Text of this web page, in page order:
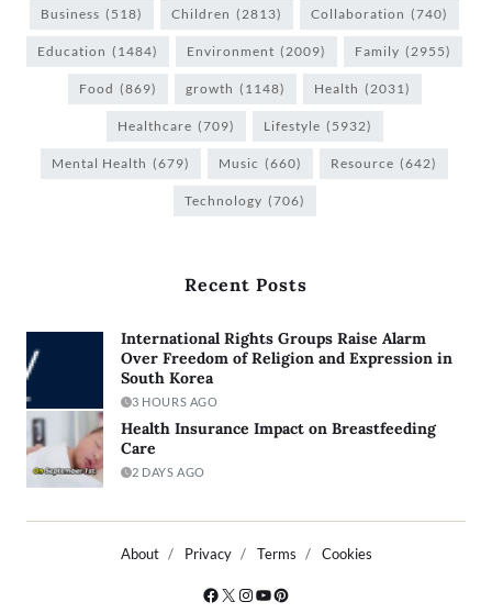
Business (518) Children (2813) Collaboration (740)
Education (1484) Environment (2009) Family (2955)
Food (869) growth (1148) Health (2031)
Healthcare (709) Lifestyle (5932)
Mental Health (679) Music (660) Resource (642)
Technology (706)
Recent Posts
International Rights Groups Raise Alarm
Over Freedom of Religion and Expression in
South Korea
3 HOURS AGO
Health Insurance Impact on Breastfeeding
Care
2 DAYS AGO
About Privacy Terms Cookies